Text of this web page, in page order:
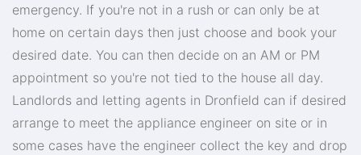
emergency. If you're not in a rush or can only be at
home on certain days then just choose and book your
desired date. You can then decide on an AM or PM
appointment so you're not tied to the house all day.
Landlords and letting agents in Dronfield can if desired
arrange to meet the appliance engineer on site or in
some cases have the engineer collect the key and drop